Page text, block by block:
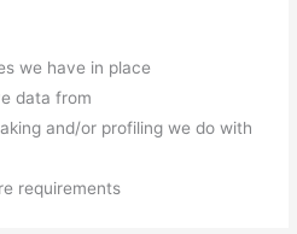
we have in place
data from
and/or profiling we do with
requirements